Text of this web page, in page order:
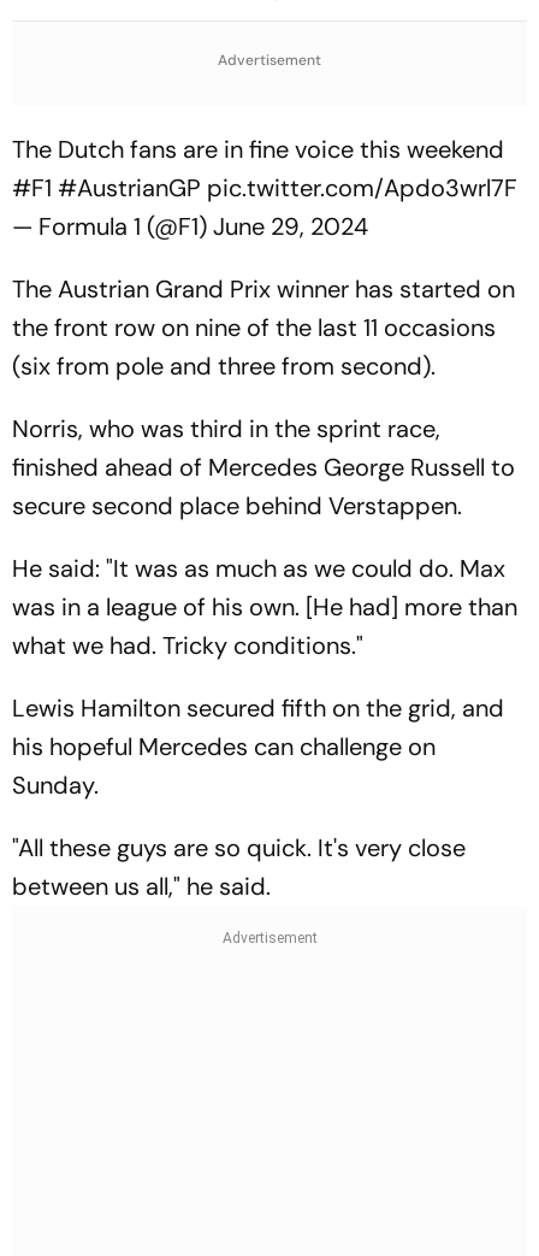
Starts Second, George
Advertisement
The Dutch fans are in fine voice this weekend
#F1 #AustrianGP pic.twitter.com/Apdo3wrl7F
— Formula 1 (@F1)June 29, 2024
The Austrian Grand Prix winner has started on
the front row on nine of the last 11 occasions
(six from pole and three from second).
Norris, who was third in the sprint race,
finished ahead of Mercedes George Russell to
secure second place behind Verstappen.
He said: "It was as much as we could do. Max
was in a league of his own. [He had] more than
what we had. Tricky conditions."
Lewis Hamilton secured fifth on the grid, and
his hopeful Mercedes can challenge on
Sunday.
"All these guys are so quick. It's very close
between us all," he said.